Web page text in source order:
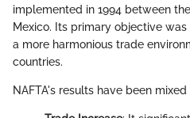
implemented in 1994 between
Mexico. Its primary objective
a more harmonious trade
countries.
NAFTA's results have been